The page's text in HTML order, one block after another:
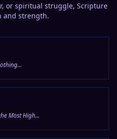
or spiritual struggle, Scripture
and strength.
Most High...